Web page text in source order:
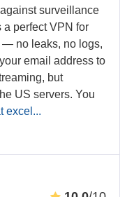
surveillance
a perfect VPN for
— no leaks, no logs,
email address to
but
US servers. You
excel...